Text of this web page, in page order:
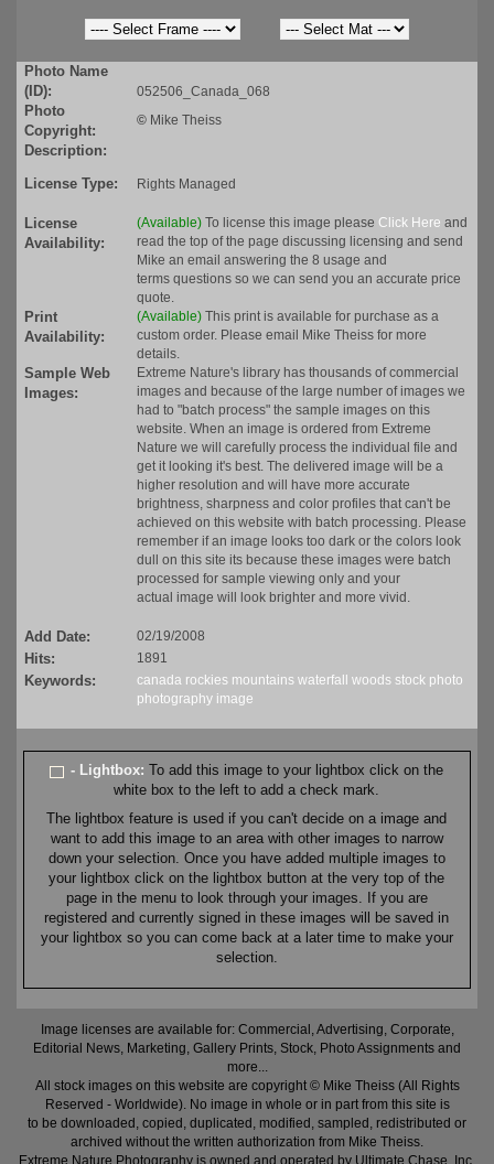
Photo Name
(ID):
052506_Canada_068
Photo
Copyright:
© Mike Theiss
Description:
License Type:
Rights Managed
License
Availability:
(Available) To license this image please Click Here and
read the top of the page discussing licensing and send
Mike an email answering the 8 usage and
terms questions so we can send you an accurate price
quote.
Print
Availability:
(Available) This print is available for purchase as a
custom order. Please email Mike Theiss for more
details.
Sample Web
Images:
Extreme Nature's library has thousands of commercial
images and because of the large number of images we
had to "batch process" the sample images on this
website. When an image is ordered from Extreme
Nature we will carefully process the individual file and
get it looking it's best. The delivered image will be a
higher resolution and will have more accurate
brightness, sharpness and color profiles that can't be
achieved on this website with batch processing. Please
remember if an image looks too dark or the colors look
dull on this site its because these images were batch
processed for sample viewing only and your
actual image will look brighter and more vivid.
Add Date: 02/19/2008
Hits: 1891
Keywords: canada rockies mountains waterfall woods stock photo
photography image
- Lightbox:To add this image to your lightbox click on the
white box to the left to add a check mark.
The lightbox feature is used if you can't decide on a image and
want to add this image to an area with other images to narrow
down your selection. Once you have added multiple images to
your lightbox click on the lightbox button at the very top of the
page in the menu to look through your images. If you are
registered and currently signed in these images will be saved in
your lightbox so you can come back at a later time to make your
selection.
Image licenses are available for: Commercial, Advertising, Corporate,
Editorial News, Marketing, Gallery Prints, Stock, Photo Assignments and
more...
All stock images on this website are copyright © Mike Theiss (All Rights
Reserved - Worldwide). No image in whole or in part from this site is
to be downloaded, copied, duplicated, modified, sampled, redistributed or
archived without the written authorization from Mike Theiss.
Extreme Nature Photography is owned and operated by Ultimate Chase, Inc